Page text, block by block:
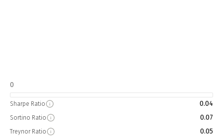
0
Sharpe Ratio 0.04
Sortino Ratio 0.07
Treynor Ratio 0.05